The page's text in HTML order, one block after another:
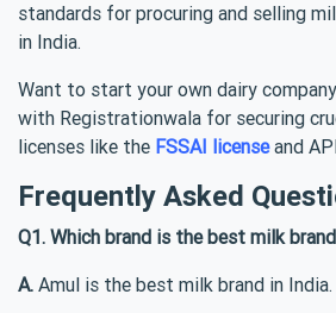
standards for procuring and selling
in India.
Want to start your own dairy
with Registrationwala for securing
licenses like the FSSAI license and
Frequently Asked
Q1. Which brand is the best milk
A. Amul is the best milk brand in India.